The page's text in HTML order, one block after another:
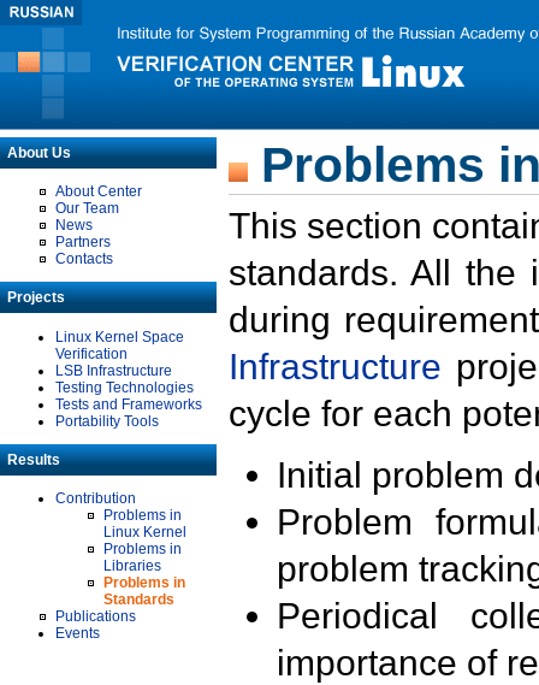
About Us
About Center
Our Team
News
Partners
Contacts
Projects
Linux Kernel Space
Verification
LSB Infrastructure
Testing Technologies
Tests and Frameworks
Portability Tools
Results
Contribution
Problems in
Linux Kernel
Problems in
Libraries
Problems in
Standards
Publications
Events
Problems
This section
standards. All the
during
Infrastructure
cycle for each
Initial problem
Problem
problem
Periodical
importance of